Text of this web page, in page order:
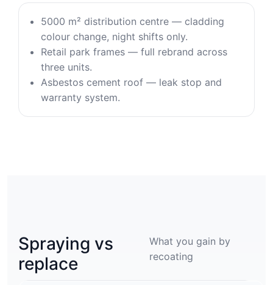
5000 m² distribution centre — cladding
colour change, night shifts only.
Retail park frames — full rebrand across
three units.
Asbestos cement roof — leak stop and
warranty system.
Spraying vs
replace
What you gain by
recoating